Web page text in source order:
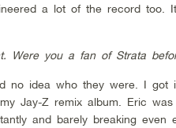
a lot of the record too.
Were you a fan of Strata
no idea who they were. I got
Jay-Z remix album. Eric
and barely breaking even